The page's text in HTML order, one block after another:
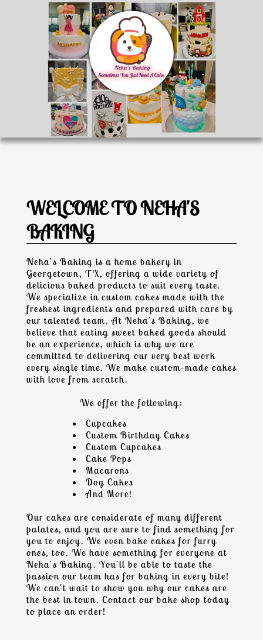
WELCOME TO NEHA'S
BAKING
Neha's Baking is a home bakeryin
Georgetown, TX, offering a wide variety of
delicious baked products to suit every taste.
We specialize in custom cakesmade with the
freshest ingredients and prepared with care by
our talented team. At Neha's Baking, we
believe that eating sweet baked goods should
be an experience, which is why we are
committed to delivering our very best work
every single time. We make custom-made cakes
with love from scratch.
We offer the following:
Cupcakes
Custom Birthday Cakes
Custom Cupcakes
Cake Pops
Macarons
Dog Cakes
And More!
Our cakes are considerate of many different
palates, and you are sure to find something for
you to enjoy. We even bake cakes for furry
ones, too. We have something for everyone at
Neha's Baking. You'll be able to taste the
passion our team has for baking in every bite!
We can't wait to show you why our cakes are
the best in town. Contact our bake shop today
to place an order!